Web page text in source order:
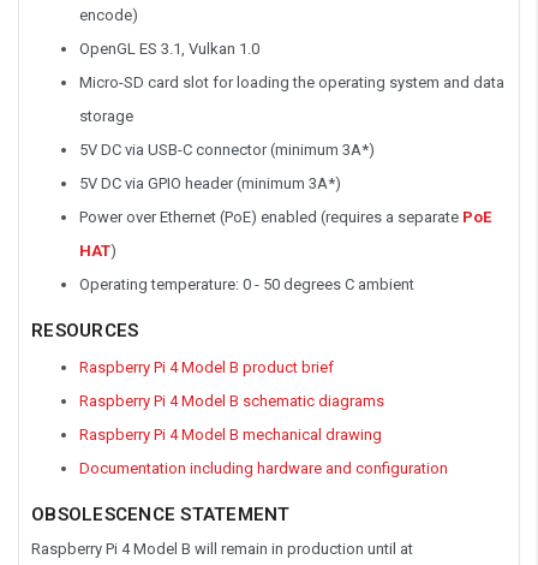
encode)
OpenGL ES 3.1, Vulkan 1.0
Micro-SD card slot for loading the operating system and data
storage
5V DC via USB-C connector (minimum 3A*)
5V DC via GPIO header (minimum 3A*)
Power over Ethernet (PoE) enabled (requires a separate PoE
HAT)
Operating temperature: 0 - 50 degrees C ambient
RESOURCES
Raspberry Pi 4 Model B product brief
Raspberry Pi 4 Model B schematic diagrams
Raspberry Pi 4 Model B mechanical drawing
Documentation including hardware and configuration
OBSOLESCENCE STATEMENT
Raspberry Pi 4 Model B will remain in production until at